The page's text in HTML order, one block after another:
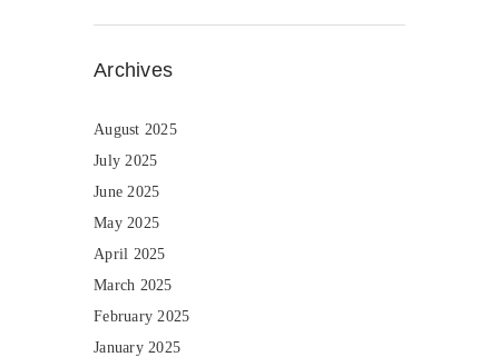
Archives
August 2025
July 2025
June 2025
May 2025
April 2025
March 2025
February 2025
January 2025